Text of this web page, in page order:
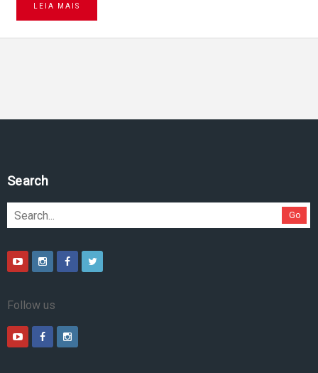
LEIA MAIS
Search
Go
Follow us